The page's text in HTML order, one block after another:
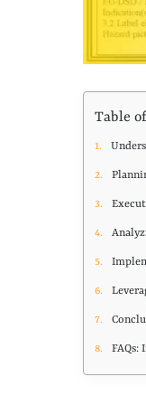
Table
FAQs: